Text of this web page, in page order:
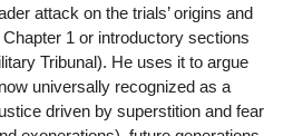
attack on the trials’ origins and
1 or introductory sections
Tribunal). He uses it to argue
universally recognized as a
driven by superstition and fear